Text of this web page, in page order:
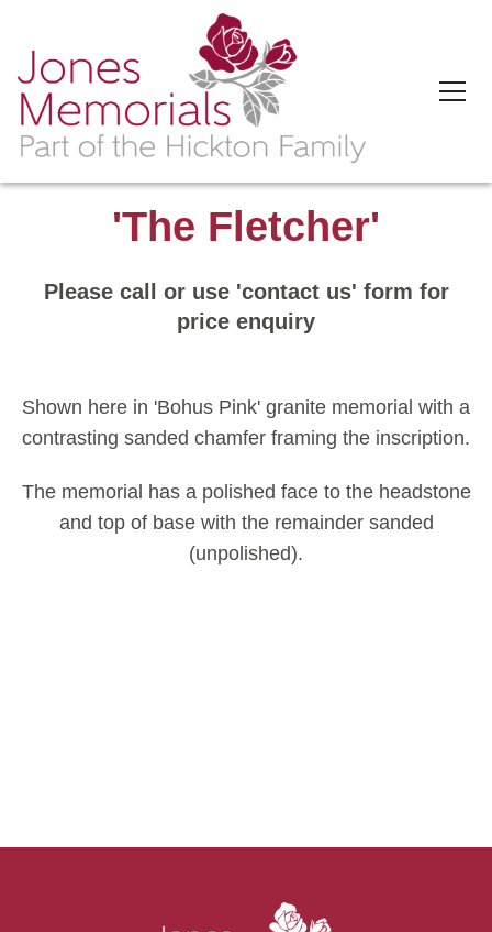
'The Fletcher'
Please call or use 'contact us' form for
price enquiry
Shown here in 'Bohus Pink' granite memorial with a
contrasting sanded chamfer framing the inscription.
The memorial has a polished face to the headstone
and top of base with the remainder sanded
(unpolished).